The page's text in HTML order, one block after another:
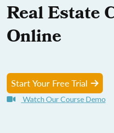
Real Estate
Online
Start Your Free Trial
Watch Our Course Demo